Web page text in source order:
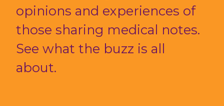
opinions and experiences of
those sharing medical notes.
See what the buzz is all
about.